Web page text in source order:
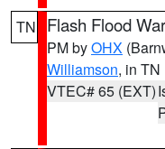
TN Flash Flood
PM byOHX
Williamson, in TN
VTEC# 65 (EXT)